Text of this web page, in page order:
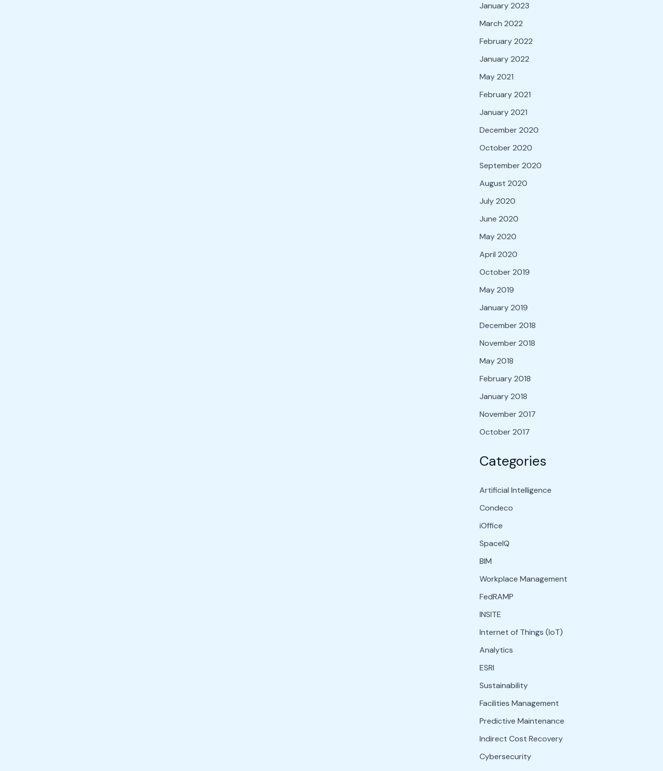
January 2023
March 2022
February 2022
January 2022
May 2021
February 2021
January 2021
December 2020
October 2020
September 2020
August 2020
July 2020
June 2020
May 2020
April 2020
October 2019
May 2019
January 2019
December 2018
November 2018
May 2018
February 2018
January 2018
November 2017
October 2017
Categories
Artificial Intelligence
Condeco
iOffice
SpaceIQ
BIM
Workplace Management
FedRAMP
INSITE
Internet of Things (IoT)
Analytics
ESRI
Sustainability
Facilities Management
Predictive Maintenance
Indirect Cost Recovery
Cybersecurity